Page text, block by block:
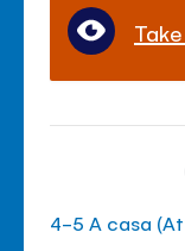
4-5 A casa